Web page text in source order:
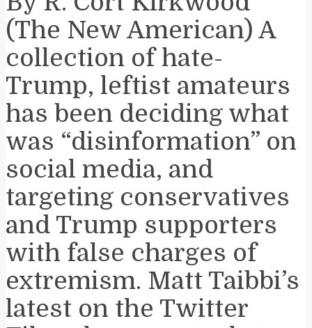
(The New American) A
collection of hate-
Trump, leftist amateurs
has been deciding what
was “disinformation” on
social media, and
targeting conservatives
and Trump supporters
with false charges of
extremism. Matt Taibbi’s
latest on the Twitter